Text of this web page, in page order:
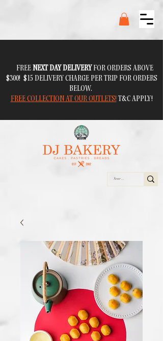
FREENEXT DAY DELIVERYFOR ORDERS ABOVE
$300! $15 DELIVERY CHARGE PER TRIP FOR ORDERS
BELOW.
FREE COLLECTION AT OUR OUTLETS! T&C APPLY!